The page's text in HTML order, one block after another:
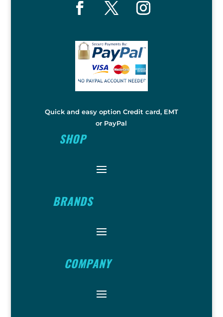
Quick and easy option Credit card, EMT
or PayPal
SHOP
BRANDS
COMPANY